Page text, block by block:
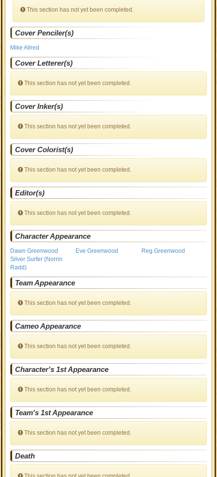
This section has not yet been completed.
Cover Penciler(s)
Mike Allred
Cover Letterer(s)
This section has not yet been completed.
Cover Inker(s)
This section has not yet been completed.
Cover Colorist(s)
This section has not yet been completed.
Editor(s)
This section has not yet been completed.
Character Appearance
Dawn Greenwood Eve Greenwood
Reg Greenwood
Silver Surfer (Norrin
Radd)
Team Appearance
This section has not yet been completed.
Cameo Appearance
This section has not yet been completed.
Character's 1st Appearance
This section has not yet been completed.
Team's 1st Appearance
This section has not yet been completed.
Death